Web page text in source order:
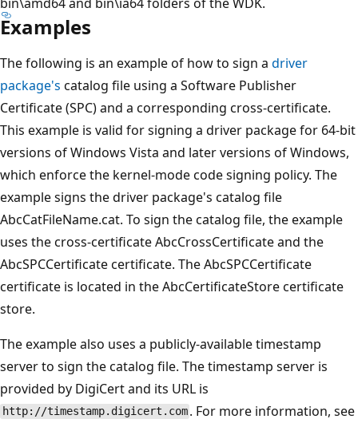
Examples
The following is an example of how to sign a driver
package's catalog file using a Software Publisher
Certificate (SPC) and a corresponding cross-certificate.
This example is valid for signing a driver package for 64-bit
versions of Windows Vista and later versions of Windows,
which enforce the kernel-mode code signing policy. The
example signs the driver package's catalog file
AbcCatFileName.cat. To sign the catalog file, the example
uses the cross-certificate AbcCrossCertificate and the
AbcSPCCertificate certificate. The AbcSPCCertificate
certificate is located in the AbcCertificateStore certificate
store.
The example also uses a publicly-available timestamp
server to sign the catalog file. The timestamp server is
provided by DigiCert and its URL is
http://timestamp.digicert.com . For more information, see